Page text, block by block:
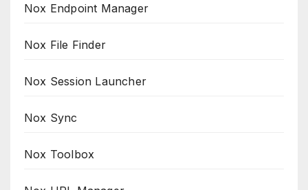
Nox Endpoint Manager
Nox File Finder
Nox Session Launcher
Nox Sync
Nox Toolbox